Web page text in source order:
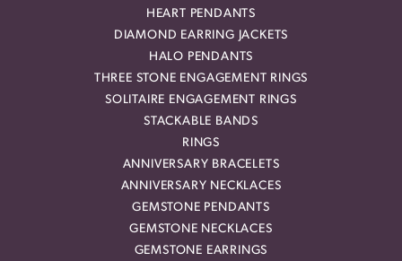
HEART PENDANTS
DIAMOND EARRING JACKETS
HALO PENDANTS
THREE STONE ENGAGEMENT RINGS
SOLITAIRE ENGAGEMENT RINGS
STACKABLE BANDS
RINGS
ANNIVERSARY BRACELETS
ANNIVERSARY NECKLACES
GEMSTONE PENDANTS
GEMSTONE NECKLACES
GEMSTONE EARRINGS